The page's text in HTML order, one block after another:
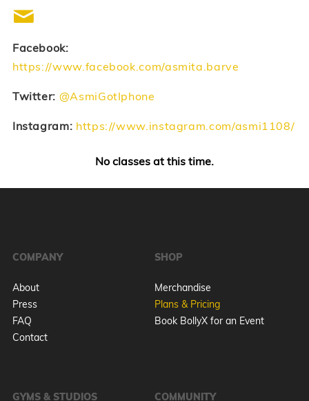
Facebook:
https://www.facebook.com/asmita.barve
Twitter: @AsmiGotIphone
Instagram: https://www.instagram.com/asmi1108/
No classes at this time.
COMPANY
About
Press
FAQ
Contact
SHOP
Merchandise
Plans & Pricing
Book BollyX for an Event
GYMS & STUDIOS COMMUNITY